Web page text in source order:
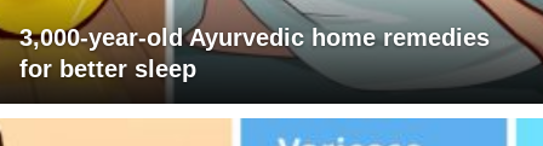
3,000-year-old Ayurvedic home remedies
for better sleep